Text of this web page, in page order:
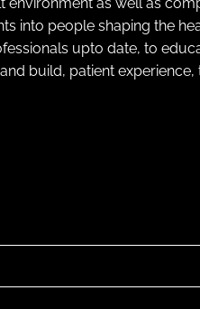
into people shaping the
upto date, to
build, patient